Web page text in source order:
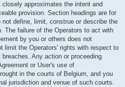
approximates the intent and
provision. Section headings are for
define, limit, construe or describe the
The failure of the Operators to act with
by you or others does not
limit the Operators' rights with respect to
Any action or proceeding
or User's use of
in the courts of Belgium, and you
jurisdiction and venue of such courts.